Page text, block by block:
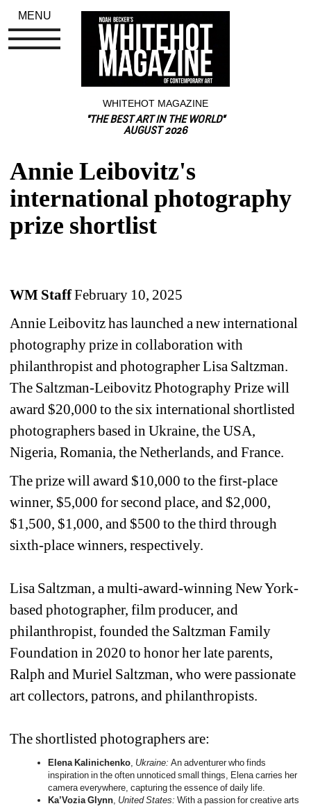
WHITEHOT MAGAZINE
"THE BEST ART IN THE WORLD"
AUGUST 2026
Annie Leibovitz's
international photography
prize shortlist
WM Staff February 10, 2025
Annie Leibovitz has launched a new international
photography prize in collaboration with
philanthropist and photographer Lisa Saltzman.
The Saltzman-Leibovitz Photography Prize will
award $20,000 to the six international shortlisted
photographers based in Ukraine, the USA,
Nigeria, Romania, the Netherlands, and France.
The prize will award $10,000 to the first-place
winner, $5,000 for second place, and $2,000,
$1,500, $1,000, and $500 to the third through
sixth-place winners, respectively.
Lisa Saltzman, a multi-award-winning New York-
based photographer, film producer, and
philanthropist, founded the Saltzman Family
Foundation in 2020 to honor her late parents,
Ralph and Muriel Saltzman, who were passionate
art collectors, patrons, and philanthropists.
The shortlisted photographers are:
Elena Kalinichenko Ukraine: An adventurer who finds
inspiration in the often unnoticed small things, Elena carries her
camera everywhere, capturing the essence of daily life.
Ka’Vozia Glynn United States: With a passion for creative arts
MENU